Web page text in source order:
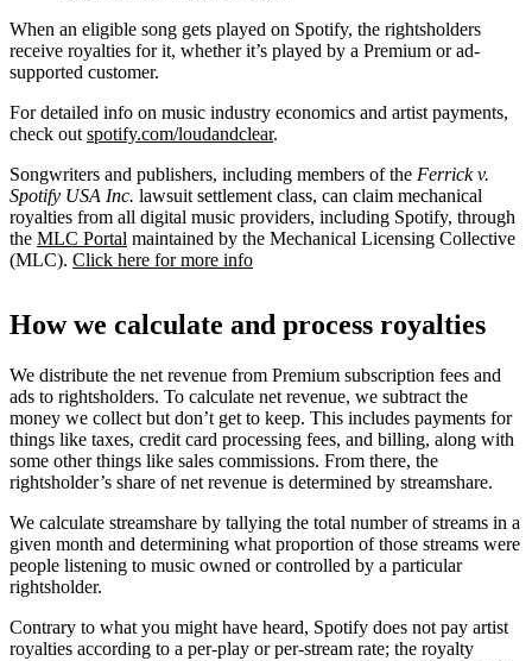
When an eligible song gets played on Spotify, the rightsholders
receive royalties for it, whether it’s played by a Premium or ad-
supported customer.
For detailed info on music industry economics and artist payments,
check out spotify.com/loudandclear.
Songwriters and publishers, including members of the Ferrick v.
Spotify USA Inc. lawsuit settlement class, can claim mechanical
royalties from all digital music providers, including Spotify, through
the MLC Portal maintained by the Mechanical Licensing Collective
(MLC). Click here for more info
How we calculate and process royalties
We distribute the net revenue from Premium subscription fees and
ads to rightsholders. To calculate net revenue, we subtract the
money we collect but don’t get to keep. This includes payments for
things like taxes, credit card processing fees, and billing, along with
some other things like sales commissions. From there, the
rightsholder’s share of net revenue is determined by streamshare.
We calculate streamshare by tallying the total number of streams in a
given month and determining what proportion of those streams were
people listening to music owned or controlled by a particular
rightsholder.
Contrary to what you might have heard, Spotify does not pay artist
royalties according to a per-play or per-stream rate; the royalty